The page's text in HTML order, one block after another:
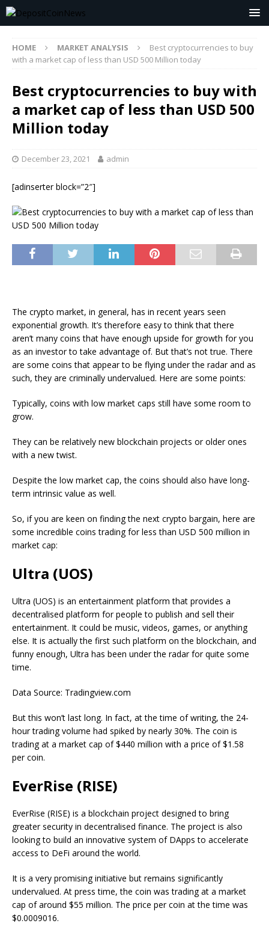
HOME MARKET ANALYSIS
Best cryptocurrencies to buy
with a market cap of less than USD 500 Million today
Best cryptocurrencies to buy with
a market cap of less than USD 500
Million today
December 23, 2021 admin
[adinserter block=”2″]
The crypto market, in general, has in recent years seen
exponential growth. It’s therefore easy to think that there
aren’t many coins that have enough upside for growth for you
as an investor to take advantage of. But that’s not true. There
are some coins that appear to be flying under the radar and as
such, they are criminally undervalued. Here are some points:
Typically, coins with low market caps still have some room to
grow.
They can be relatively new blockchain projects or older ones
with a new twist.
Despite the low market cap, the coins should also have long-
term intrinsic value as well.
So, if you are keen on finding the next crypto bargain, here are
some incredible coins trading for less than USD 500 million in
market cap:
Ultra (UOS)
Ultra (UOS) is an entertainment platform that provides a
decentralised platform for people to publish and sell their
entertainment. It could be music, videos, games, or anything
else. It is actually the first such platform on the blockchain, and
funny enough, Ultra has been under the radar for quite some
time.
Data Source: Tradingview.com
But this won’t last long. In fact, at the time of writing, the 24-
hour trading volume had spiked by nearly 30%. The coin is
trading at a market cap of $440 million with a price of $1.58
per coin.
EverRise (RISE)
EverRise (RISE) is a blockchain project designed to bring
greater security in decentralised finance. The project is also
looking to build an innovative system of DApps to accelerate
access to DeFi around the world.
It is a very promising initiative but remains significantly
undervalued. At press time, the coin was trading at a market
cap of around $55 million. The price per coin at the time was
$0.0009016.